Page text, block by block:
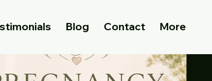
Blog Contact More